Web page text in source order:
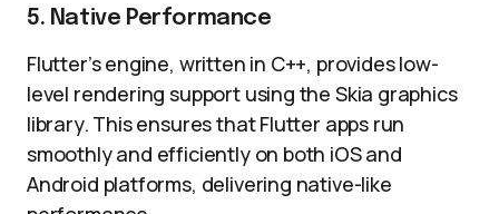
5. Native Performance
Flutter’s engine, written in C++, provides low-
level rendering support using the Skia graphics
library. This ensures that Flutter apps run
smoothly and efficiently on both iOS and
Android platforms, delivering native-like